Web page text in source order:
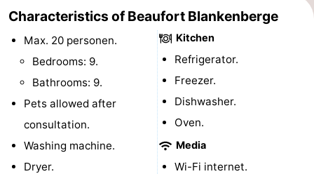
Coastal
tram
Medical
addresses
Region
Zeeuws-
Vlaanderen
-
Nieuwvliet
Sluis
-
Characteristics of Beaufort Blankenberge
Max. 20 personen.
Bedrooms: 9.
Bathrooms: 9.
Pets allowed after
consultation.
Washing machine.
Dryer.
Kitchen
Refrigerator.
Freezer.
Dishwasher.
Oven.
Media
Wi-Fi internet.